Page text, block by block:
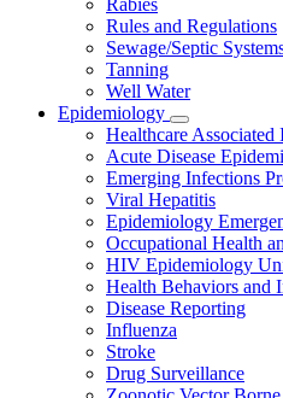
Rabies
Rules and Regulations
Sewage/Septic
Tanning
Well Water
Epidemiology
Subnavigation
toggle
for
Epidemiology
Healthcare Associated
Acute Disease
Emerging Infections
Viral Hepatitis
Epidemiology
Occupational Health
HIV Epidemiology
Health Behaviors and
Disease Reporting
Influenza
Stroke
Drug Surveillance